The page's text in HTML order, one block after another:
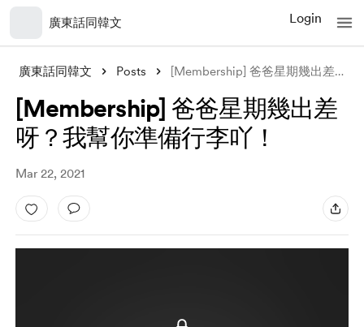
廣東話同韓文 Login
廣東話同韓文 Posts [Membership] 爸爸星期幾出差呀？我幫你準備行李吖！
[Membership] 爸爸星期幾出差
呀？我幫你準備行李吖！
Mar 22, 2021